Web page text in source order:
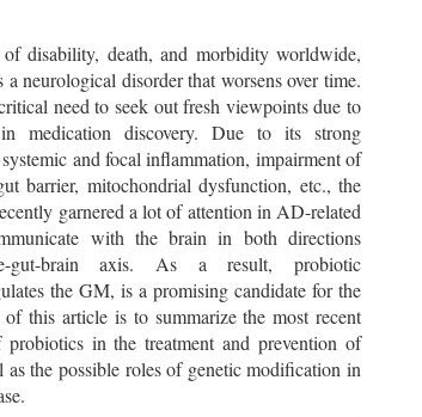
disability, death, and morbidity worldwide,
neurological disorder that worsens over time.
need to seek out fresh viewpoints due to
medication discovery. Due to its strong
and focal inflammation, impairment of
barrier, mitochondrial dysfunction, etc., the
garnered a lot of attention in AD-related
with the brain in both directions
gut-brain axis. As a result, probiotic
the GM, is a promising candidate for the
this article is to summarize the most recent
in the treatment and prevention of
as the possible roles of genetic modification in